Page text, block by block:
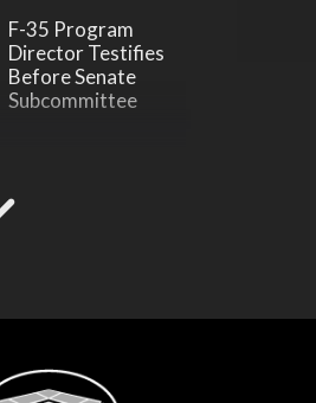
F-35 Program
Director Testifies
Before Senate
Subcommittee
Veterans into Hall of
Medal of Honor
of Heroes